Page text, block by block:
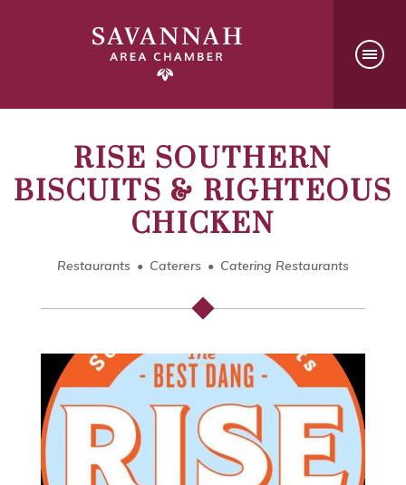
RISE SOUTHERN
BISCUITS & RIGHTEOUS
CHICKEN
Restaurants Caterers Catering Restaurants